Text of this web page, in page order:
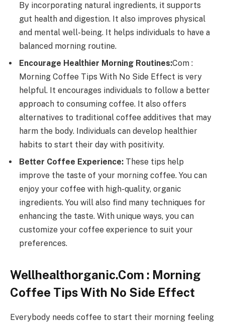
By incorporating natural ingredients, it supports
gut health and digestion. It also improves physical
and mental well-being. It helps individuals to have a
balanced morning routine.
Encourage Healthier Morning Routines:Com :
Morning Coffee Tips With No Side Effect is very
helpful. It encourages individuals to follow a better
approach to consuming coffee. It also offers
alternatives to traditional coffee additives that may
harm the body. Individuals can develop healthier
habits to start their day with positivity.
Better Coffee Experience: These tips help
improve the taste of your morning coffee. You can
enjoy your coffee with high-quality, organic
ingredients. You will also find many techniques for
enhancing the taste. With unique ways, you can
customize your coffee experience to suit your
preferences.
Wellhealthorganic.Com : Morning
Coffee Tips With No Side Effect
Everybody needs coffee to start their morning feeling